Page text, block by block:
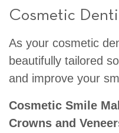
Cosmetic
As your cosmetic
beautifully tailored
and improve your
Cosmetic Smile
Crowns and